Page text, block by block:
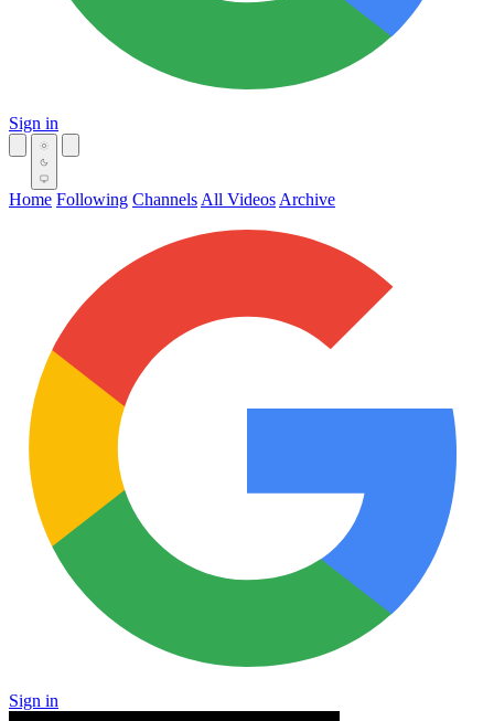
Sign in
Home Following Channels All Videos Archive
Sign in